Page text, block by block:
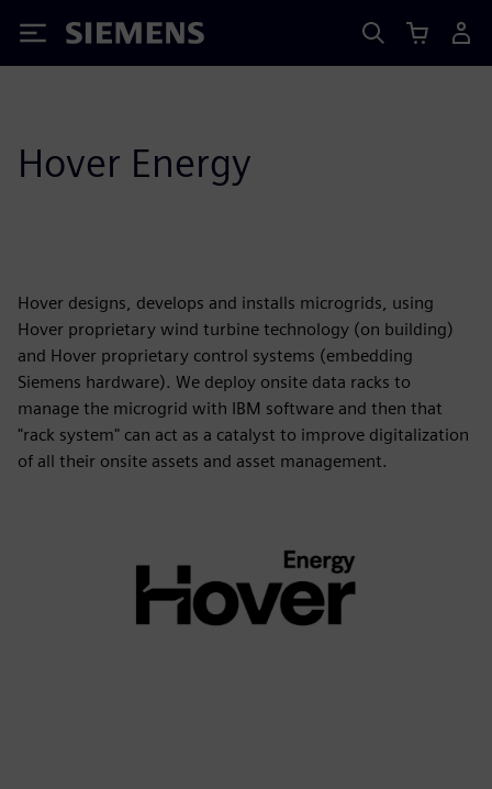
Siemens
Hover Energy
Hover designs, develops and installs microgrids, using
Hover proprietary wind turbine technology (on building)
and Hover proprietary control systems (embedding
Siemens hardware). We deploy onsite data racks to
manage the microgrid with IBM software and then that
"rack system" can act as a catalyst to improve digitalization
of all their onsite assets and asset management.